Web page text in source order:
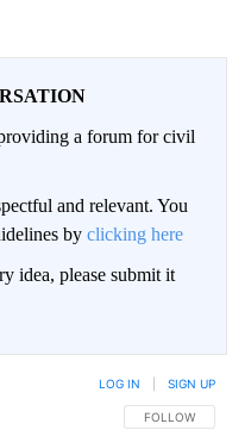
a forum for civil
and relevant. You
by clicking here
idea, please submit it
FOLLOW THIS
FOLLOW
LOG IN SIGN UP